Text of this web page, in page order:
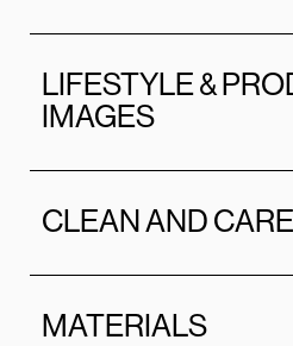
LIFESTYLE &
IMAGES
CLEAN AND CARE
MATERIALS